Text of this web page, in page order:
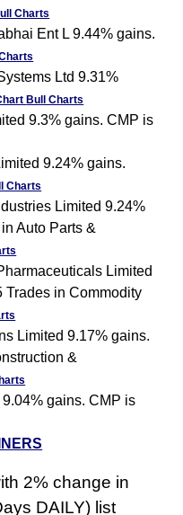
Charts
Ent L 9.44% gains.
Ltd 9.31%
Bull Charts
9.3% gains. CMP is
9.24% gains.
Charts
Limited 9.24%
Auto Parts &
Limited
Trades in Commodity
Limited 9.17% gains.
&
gains. CMP is
2% change in
DAILY) list